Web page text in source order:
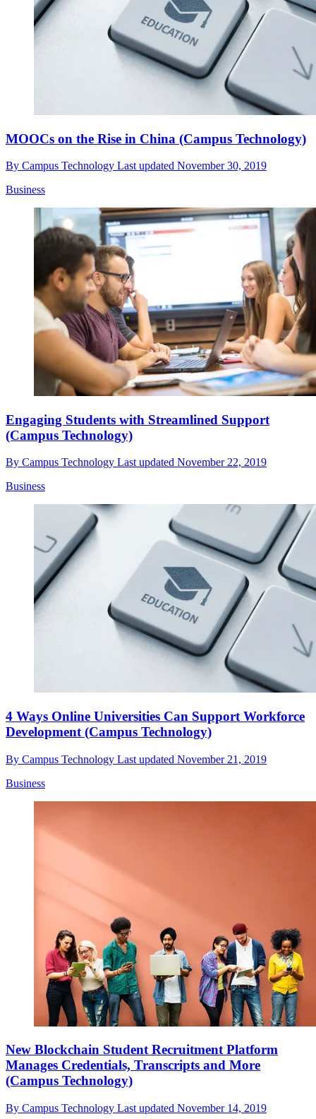
MOOCs on the Rise in China (Campus Technology)
By Campus Technology Last updated November 30, 2019
Business
Engaging Students with Streamlined Support
(Campus Technology)
By Campus Technology Last updated November 22, 2019
Business
4 Ways Online Universities Can Support Workforce
Development (Campus Technology)
By Campus Technology Last updated November 21, 2019
Business
New Blockchain Student Recruitment Platform
Manages Credentials, Transcripts and More
(Campus Technology)
By Campus Technology Last updated November 14, 2019